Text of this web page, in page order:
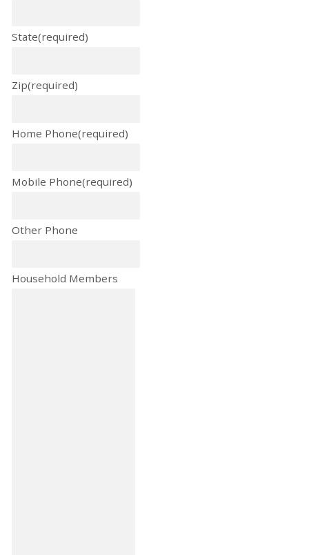
State(required)
Zip(required)
Home Phone(required)
Mobile Phone(required)
Other Phone
Household Members